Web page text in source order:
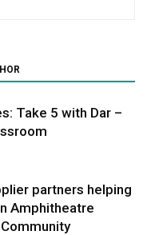
Take 5 with Dar –
partners helping
Amphitheatre